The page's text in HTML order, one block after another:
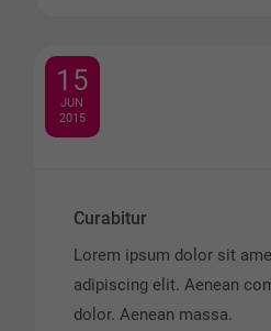
15
JUN
2015
Curabitur
Lorem ipsum dolor sit
adipiscing elit. Aenean
dolor. Aenean massa.